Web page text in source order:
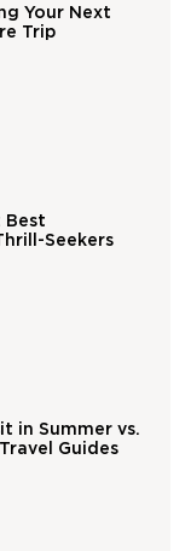
Your Next
Trip
Best
Seekers
in Summer vs.
Guides